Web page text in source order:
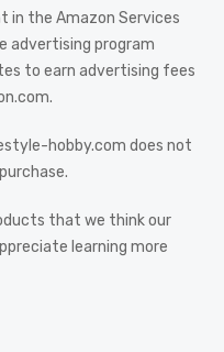
in the Amazon Services
advertising program
to earn advertising fees
hobby.com does not
that we think our
learning more